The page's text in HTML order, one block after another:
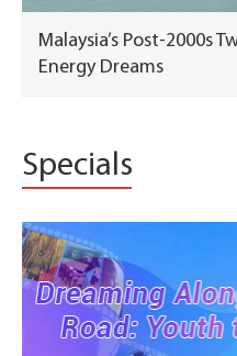
Malaysia’s Post-2000s
Energy Dreams
Specials